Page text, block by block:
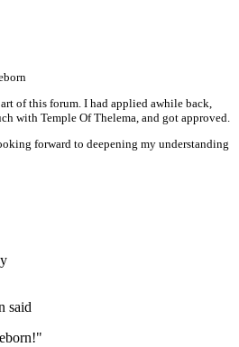
of this forum. I had applied awhile back,
with Temple Of Thelema, and got approved.
forward to deepening my understanding
said